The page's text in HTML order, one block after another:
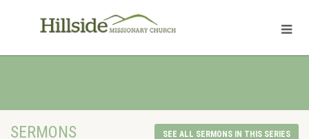
SERMONS SEE ALL SERMONS IN THIS SERIES